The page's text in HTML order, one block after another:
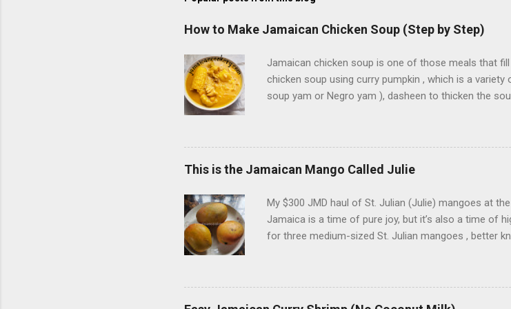
How to Make Jamaican Chicken Soup (Step by Step)
Jamaican chicken soup is one of those meals that
chicken soup using curry pumpkin , which is a
soup yam or Negro yam ), dasheen to thicken the
called Christophine ) and turnip , which can also go
although that’s not traditional — it’s preference. I
Grace Cock Soup Mix . I sieved them to remove the
the internet says Saturday is traditional soup day in
Caribbean, Friday was the original soup day .
child, I didn’t like soup. And it wasn’t just any soup on ...
This is the Jamaican Mango Called Julie
My $300 JMD haul of St. Julian (Julie) mangoes at
Jamaica is a time of pure joy, but it’s also a time of
for three medium-sized St. Julian mangoes , better
or climb even higher. In Jamaica, the Julie is
behind the legendary East Indian. Why the Julie
One of the most unique things about the Julie